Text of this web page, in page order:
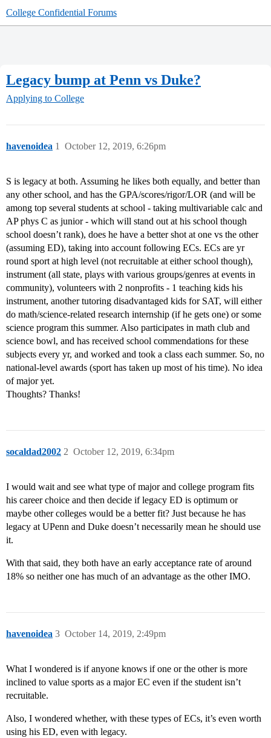
College Confidential Forums
Legacy bump at Penn vs Duke?
Applying to College
havenoidea October 12, 2019, 6:26pm
1
S is legacy at both. Assuming he likes both equally, and better than
any other school, and has the GPA/scores/rigor/LOR (and will be
among top several students at school - taking multivariable calc and
AP phys C as junior - which will stand out at his school though
school doesn’t rank), does he have a better shot at one vs the other
(assuming ED), taking into account following ECs. ECs are yr
round sport at high level (not recruitable at either school though),
instrument (all state, plays with various groups/genres at events in
community), volunteers with 2 nonprofits - 1 teaching kids his
instrument, another tutoring disadvantaged kids for SAT, will either
do math/science-related research internship (if he gets one) or some
science program this summer. Also participates in math club and
science bowl, and has received school commendations for these
subjects every yr, and worked and took a class each summer. So, no
national-level awards (sport has taken up most of his time). No idea
of major yet.
Thoughts? Thanks!
socaldad2002 October 12, 2019, 6:34pm
2
I would wait and see what type of major and college program fits
his career choice and then decide if legacy ED is optimum or
maybe other colleges would be a better fit? Just because he has
legacy at UPenn and Duke doesn’t necessarily mean he should use
it.
With that said, they both have an early acceptance rate of around
18% so neither one has much of an advantage as the other IMO.
havenoidea October 14, 2019, 2:49pm
3
What I wondered is if anyone knows if one or the other is more
inclined to value sports as a major EC even if the student isn’t
recruitable.
Also, I wondered whether, with these types of ECs, it’s even worth
using his ED, even with legacy.